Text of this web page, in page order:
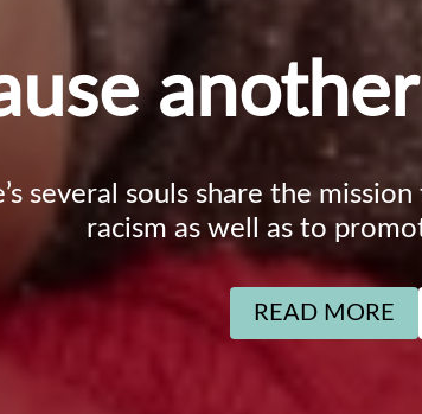
several souls share the
racism as well as to
READ MORE